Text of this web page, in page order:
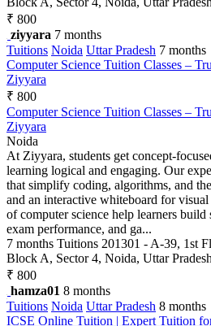
₹ 800
ziyyara 7 months
Tuitions Noida Uttar Pradesh 7 months
Computer Science Tuition Classes –
Ziyyara
₹ 800
Computer Science Tuition Classes –
Ziyyara
Noida
At Ziyyara, students get concept-
learning logical and engaging. Our
that simplify coding, algorithms, and
and an interactive whiteboard for
of computer science help learners
exam performance, and ga...
7 months Tuitions 201301 - A-39, 1st
Block A, Sector 4, Noida, Uttar
₹ 800
hamza01 8 months
Tuitions Noida Uttar Pradesh 8 months
ICSE Online Tuition | Expert Tuition